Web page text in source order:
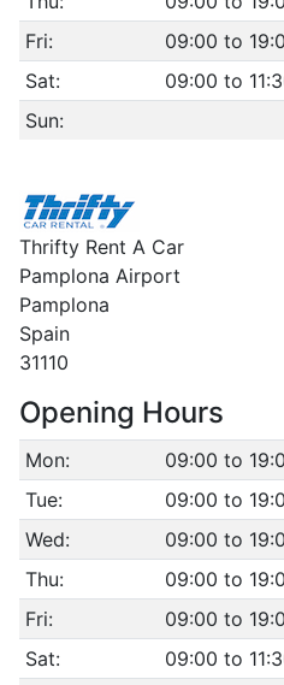
Fri:
09:00 to
Sat:
09:00 to
Sun:
Thrifty Rent A Car
Pamplona Airport
Pamplona
Spain
31110
Opening Hours
Mon:
09:00 to
Tue:
09:00 to
Wed:
09:00 to
Thu:
09:00 to
Fri:
09:00 to
Sat:
09:00 to